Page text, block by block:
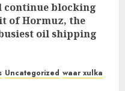
blocking
of Hormuz, the
oil shipping
Uncategorized waar xulka